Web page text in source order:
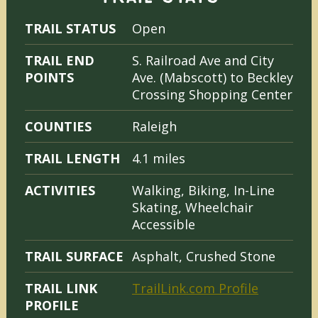
TRAIL STATUS
Open
TRAIL END
POINTS
S. Railroad Ave and City
Ave. (Mabscott) to Beckley
Crossing Shopping Center
COUNTIES
Raleigh
TRAIL LENGTH
4.1 miles
ACTIVITIES
Walking, Biking, In-Line
Skating, Wheelchair
Accessible
TRAIL SURFACE Asphalt, Crushed Stone
TRAIL LINK
PROFILE
TrailLink.com Profile